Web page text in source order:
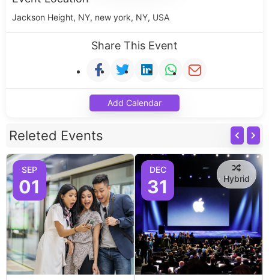
Jackson Height, NY, new york, NY, USA
Share This Event
Add Calendar
Releted Events
SEP
01
DEC
31 Hybrid